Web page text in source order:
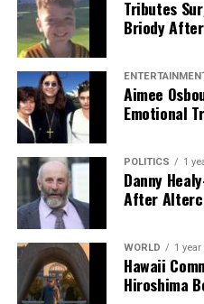
Dive into History: 2006
Revisited
DON'T MISS
Cork Secures First Win
Penalty
Editorial
Our Editorial team doesn’t just
facts, verify them to the letter,
shape our world. Fueled by
we tackle politics, culture, and
Tributes
Briody
Aimee
Emotional
POLITICS 1
Danny
After
WORLD 1
Hawaii
Hiroshima